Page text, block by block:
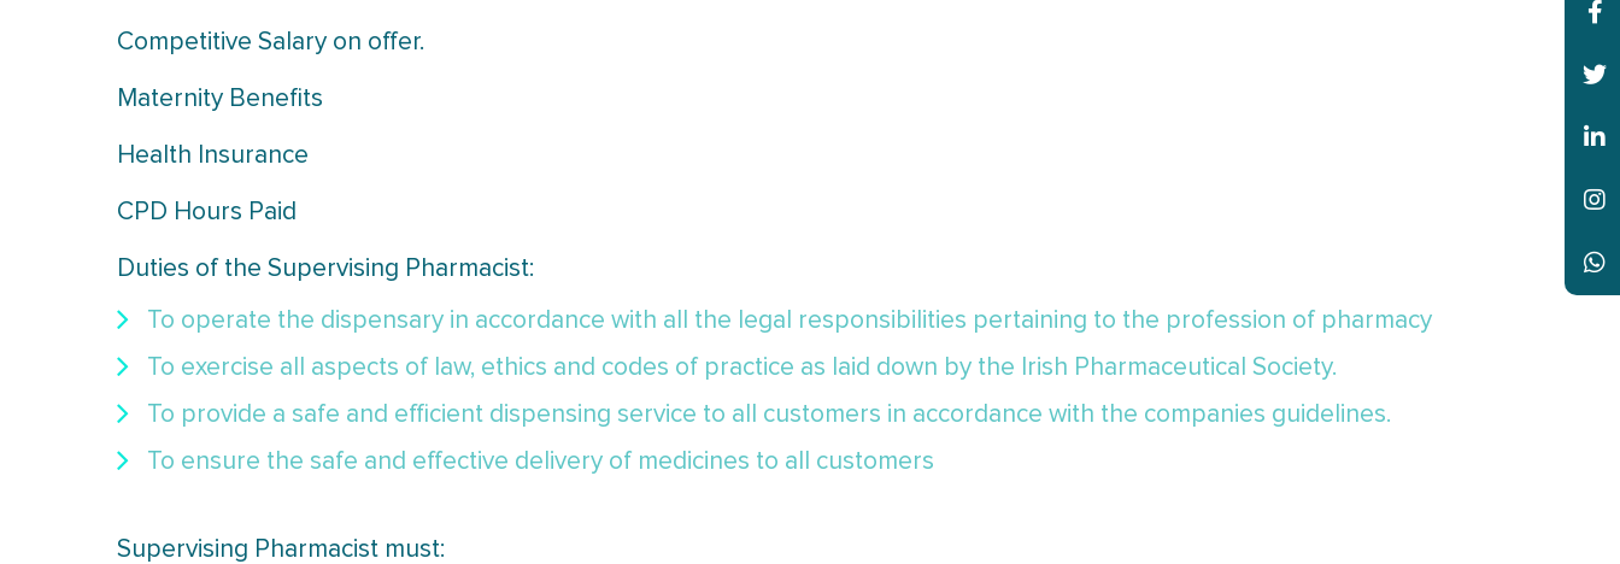
Competitive Salary on offer.
Maternity Benefits
Health Insurance
CPD Hours Paid
Duties of the Supervising Pharmacist:
To operate the dispensary in accordance with all the legal responsibilities pertaining to the profession of pharmacy
To exercise all aspects of law, ethics and codes of practice as laid down by the Irish Pharmaceutical Society.
To provide a safe and efficient dispensing service to all customers in accordance with the companies guidelines.
To ensure the safe and effective delivery of medicines to all customers
Supervising Pharmacist must: